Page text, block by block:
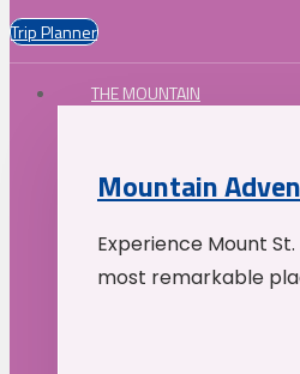
Trip Planner
THE MOUNTAIN
Mountain
Experience Mount
most remarkable